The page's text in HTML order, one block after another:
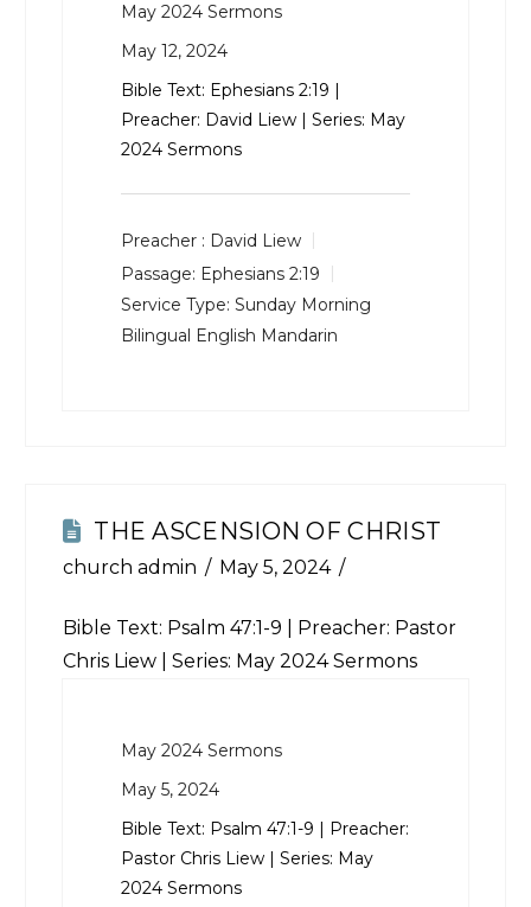
May 2024 Sermons
May 12, 2024
Bible Text: Ephesians 2:19 |
Preacher: David Liew | Series: May
2024 Sermons
Preacher : David Liew
Passage: Ephesians 2:19
Service Type: Sunday Morning
Bilingual English Mandarin
THE ASCENSION OF CHRIST
church admin May 5, 2024
Bible Text: Psalm 47:1-9 | Preacher: Pastor
Chris Liew | Series: May 2024 Sermons
May 2024 Sermons
May 5, 2024
Bible Text: Psalm 47:1-9 | Preacher:
Pastor Chris Liew | Series: May
2024 Sermons